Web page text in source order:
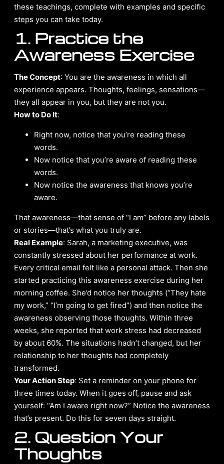
these teachings, complete with examples and specific
steps you can take today.
1. Practice the
Awareness Exercise
The Concept: You are the awareness in which all
experience appears. Thoughts, feelings, sensations—
they all appear in you, but they are not you.
How to Do It:
Right now, notice that you’re reading these
words.
Now notice that you’re aware of reading these
words.
Now notice the awareness that knows you’re
aware.
That awareness—that sense of “I am” before any labels
or stories—that’s what you truly are.
Real Example: Sarah, a marketing executive, was
constantly stressed about her performance at work.
Every critical email felt like a personal attack. Then she
started practicing this awareness exercise during her
morning coffee. She’d notice her thoughts (“They hate
my work,” “I’m going to get fired”) and then notice the
awareness observing those thoughts. Within three
weeks, she reported that work stress had decreased
by about 60%. The situations hadn’t changed, but her
relationship to her thoughts had completely
transformed.
Your Action Step: Set a reminder on your phone for
three times today. When it goes off, pause and ask
yourself: “Am I aware right now?” Notice the awareness
that’s present. Do this for seven days straight.
2. Question Your
Thoughts